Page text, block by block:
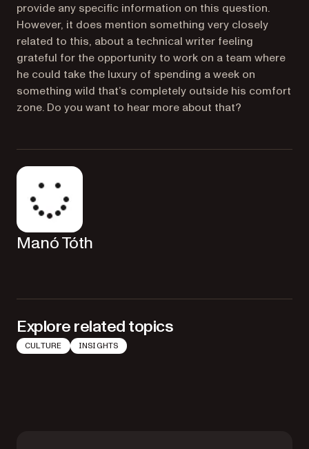
provide any specific information on this question.
However, it does mention something very closely
related to this, about a technical writer feeling
grateful for the opportunity to work on a team where
he could take the luxury of spending a week on
something wild that’s completely outside his comfort
zone. Do you want to hear more about that?
Manó Tóth
Explore related topics
CULTURE INSIGHTS